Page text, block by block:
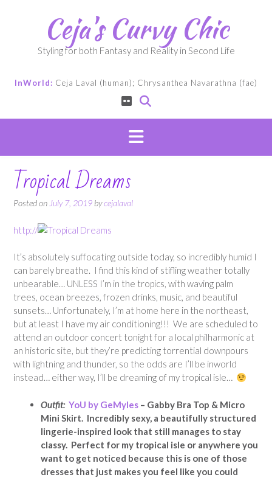
Ceja's Curvy Chic
Styling for both Fantasy and Reality in Second Life
InWorld: Ceja Laval (human); Chrysanthea Navarathna (fae)
Tropical Dreams
Posted on July 7, 2019 bycejalaval
http://
It’s absolutely suffocating outside today, so incredibly humid I
can barely breathe. I find this kind of stifling weather totally
unbearable… UNLESS I’m in the tropics, with waving palm
trees, ocean breezes, frozen drinks, music, and beautiful
sunsets… Unfortunately, I’m at home here in the northeast,
but at least I have my air conditioning!!! We are scheduled to
attend an outdoor concert tonight for a local philharmonic at
an historic site, but they’re predicting torrential downpours
with lightning and thunder, so the odds are I’ll be inworld
instead… either way, I’ll be dreaming of my tropical isle…
Outfit: YoU by GeMyles – Gabby Bra Top & Micro
Mini Skirt. Incredibly sexy, a beautifully structured
lingerie-inspired look that still manages to stay
classy. Perfect for my tropical isle or anywhere you
want to get noticed because this is one of those
dresses that just makes you feel like you could